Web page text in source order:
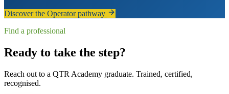
Discover the Operator pathway
Find a professional
Ready to take the step?
Reach out to a QTR Academy graduate. Trained, certified,
recognised.